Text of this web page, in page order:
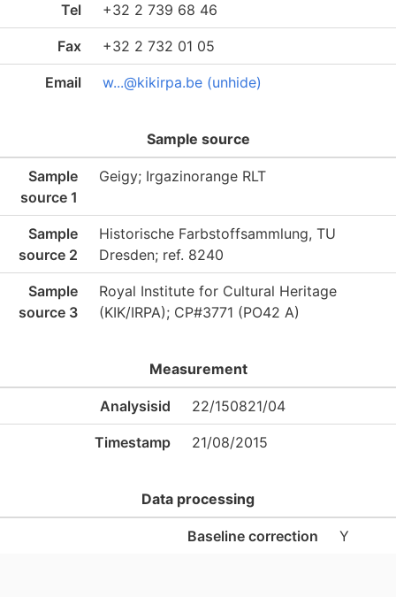
Tel +32 2 739 68 46
Fax +32 2 732 01 05
Email w...@kikirpa.be (unhide)
Sample source
Sample
source 1
Geigy; Irgazinorange RLT
Sample
source 2
Historische Farbstoffsammlung, TU
Dresden; ref. 8240
Sample
source 3
Royal Institute for Cultural Heritage
(KIK/IRPA); CP#3771 (PO42 A)
Measurement
Analysisid 22/150821/04
Timestamp 21/08/2015
Data processing
Baseline correction Y